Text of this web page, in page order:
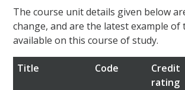
The course unit details given below
change, and are the latest example of
available on this course of study.
Title Code
Credit
rating